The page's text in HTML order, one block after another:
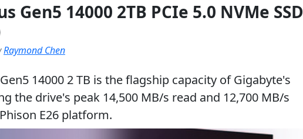
Gen5 14000 2TB PCIe 5.0 NVMe SSD
Raymond Chen
14000 2 TB is the flagship capacity of Gigabyte's
the drive's peak 14,500 MB/s read and 12,700 MB/s
E26 platform.